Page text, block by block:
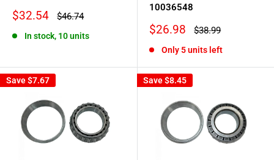
Sale
$32.54
Regular
$46.74
In stock, 10 units
10036548
Sale
$26.98
Regular
$38.99
Only 5 units left
Save$7.67 Save$8.45